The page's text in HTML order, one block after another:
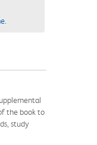
the book to
study